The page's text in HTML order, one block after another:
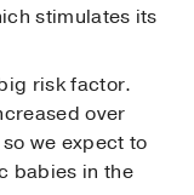
stimulates its
risk factor.
over
we expect to
babies in the